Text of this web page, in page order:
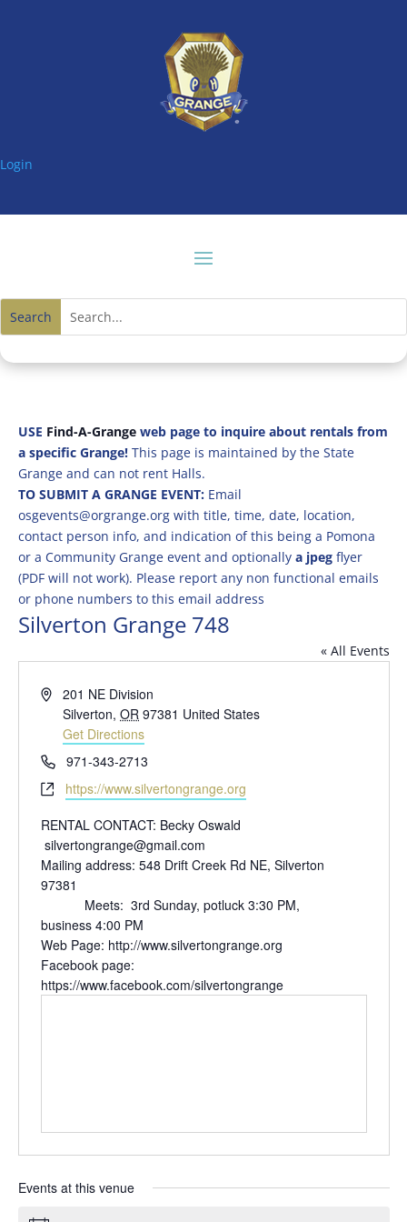
Login
USE Find-A-Grangeweb page to inquire about rentals from
a specific Grange! This page is maintained by the State
Grange and can not rent Halls.
TO SUBMIT A GRANGE EVENT: Email
osgevents@orgrange.org with title, time, date, location,
contact person info, and indication of this being a Pomona
or a Community Grange event and optionally a jpegflyer
(PDF will not work). Please report any non functional emails
or phone numbers to this email address
Silverton Grange 748
« All Events
Address201 NE Division
Silverton, OR 97381 United States
Get Directions
Phone971-343-2713
Websitehttps://www.silvertongrange.org
RENTAL CONTACT: Becky Oswald
silvertongrange@gmail.com
Mailing address: 548 Drift Creek Rd NE, Silverton
97381
Meets: 3rd Sunday, potluck 3:30 PM,
business 4:00 PM
Web Page: http://www.silvertongrange.org
Facebook page:
https://www.facebook.com/silvertongrange
Events at this venue